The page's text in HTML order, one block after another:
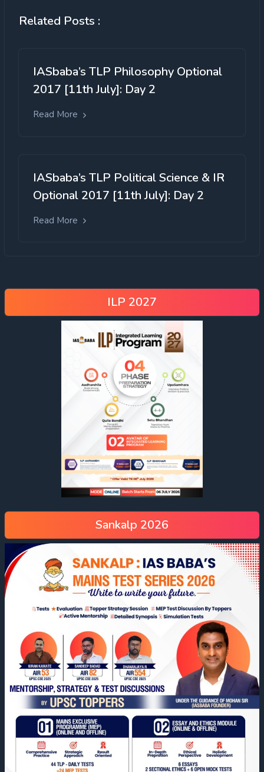
Related Posts :
IASbaba’s TLP Philosophy Optional
2017 [11th July]: Day 2
Read More
IASbaba’s TLP Political Science & IR
Optional 2017 [11th July]: Day 2
Read More
ILP 2027
Sankalp 2026